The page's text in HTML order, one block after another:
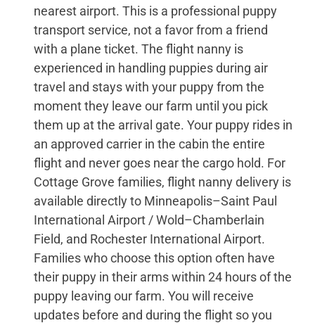
nearest airport. This is a professional puppy
transport service, not a favor from a friend
with a plane ticket. The flight nanny is
experienced in handling puppies during air
travel and stays with your puppy from the
moment they leave our farm until you pick
them up at the arrival gate. Your puppy rides in
an approved carrier in the cabin the entire
flight and never goes near the cargo hold. For
Cottage Grove families, flight nanny delivery is
available directly to Minneapolis–Saint Paul
International Airport / Wold–Chamberlain
Field, and Rochester International Airport.
Families who choose this option often have
their puppy in their arms within 24 hours of the
puppy leaving our farm. You will receive
updates before and during the flight so you